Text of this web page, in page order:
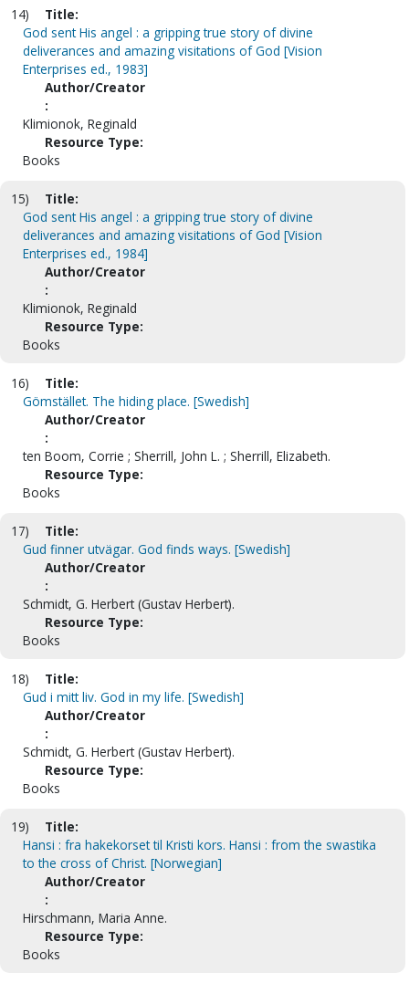
14)
Title:
God sent His angel : a gripping true story of divine
deliverances and amazing visitations of God [Vision
Enterprises ed., 1983]
Author/Creator
:
Klimionok, Reginald
Resource Type:
Books
15)
Title:
God sent His angel : a gripping true story of divine
deliverances and amazing visitations of God [Vision
Enterprises ed., 1984]
Author/Creator
:
Klimionok, Reginald
Resource Type:
Books
16)
Title:
Gömstället. The hiding place. [Swedish]
Author/Creator
:
ten Boom, Corrie ; Sherrill, John L. ; Sherrill, Elizabeth.
Resource Type:
Books
17)
Title:
Gud finner utvägar. God finds ways. [Swedish]
Author/Creator
:
Schmidt, G. Herbert (Gustav Herbert).
Resource Type:
Books
18)
Title:
Gud i mitt liv. God in my life. [Swedish]
Author/Creator
:
Schmidt, G. Herbert (Gustav Herbert).
Resource Type:
Books
19)
Title:
Hansi : fra hakekorset til Kristi kors. Hansi : from the swastika
to the cross of Christ. [Norwegian]
Author/Creator
:
Hirschmann, Maria Anne.
Resource Type:
Books